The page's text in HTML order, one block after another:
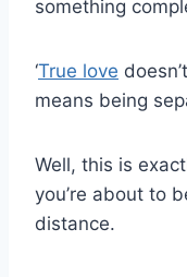
something
‘True love
means being
Well, this is
you’re about to
distance.